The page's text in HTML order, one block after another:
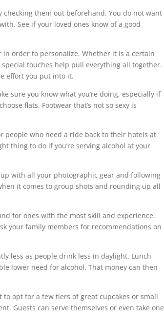
them out beforehand. You do not want
See if your loved ones know of a good
in order to personalize. Whether it is a certain
touches help pull everything all together.
effort you put into it.
sure you know what you’re doing, especially if
flats. Footwear that’s not so sexy is
people who need a ride back to their hotels at
thing to do if you’re serving alcohol at your
with all your photographic gear and following
it comes to group shots and rounding up all
for ones with the most skill and experience.
your family members for recommendations on
less as people drink less in daylight. Lunch
lower need for alcohol. That money can then
opt for a few tiers of great cupcakes or small
Guests can serve themselves or even take one